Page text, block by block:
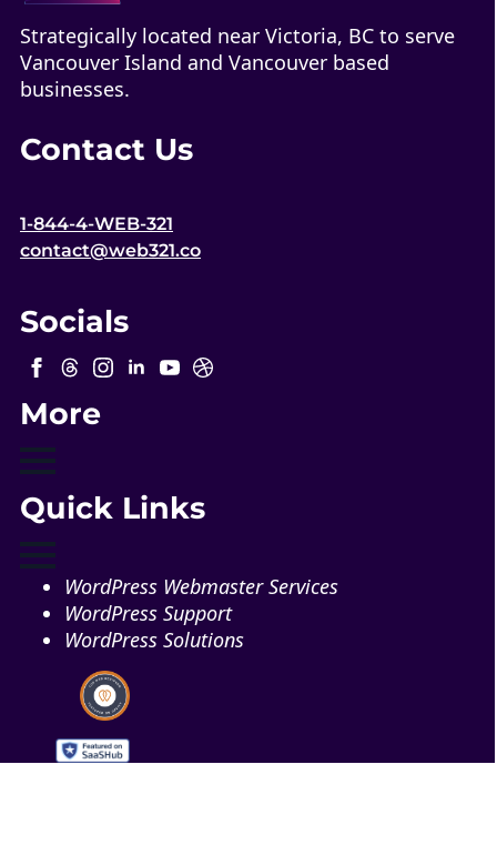
Strategically located near Victoria, BC to serve
Vancouver Island and Vancouver based
businesses.
Contact Us
1-844-4-WEB-321
contact@web321.co
Socials
More
Quick Links
WordPress Webmaster Services
WordPress Support
WordPress Solutions